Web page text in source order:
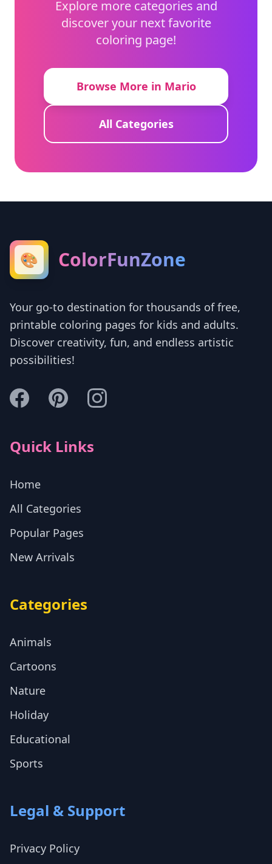
Explore more categories and
discover your next favorite
coloring page!
Browse More in Mario
All Categories
🎨 ColorFunZone
Your go-to destination for thousands of free,
printable coloring pages for kids and adults.
Discover creativity, fun, and endless artistic
possibilities!
Quick Links
Home
All Categories
Popular Pages
New Arrivals
Categories
Animals
Cartoons
Nature
Holiday
Educational
Sports
Legal & Support
Privacy Policy